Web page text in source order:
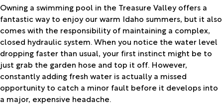
Owning a swimming pool in the Treasure Valley offers a
fantastic way to enjoy our warm Idaho summers, but it also
comes with the responsibility of maintaining a complex,
closed hydraulic system. When you notice the water level
dropping faster than usual, your first instinct might be to
just grab the garden hose and top it off. However,
constantly adding fresh water is actually a missed
opportunity to catch a minor fault before it develops into
a major, expensive headache.